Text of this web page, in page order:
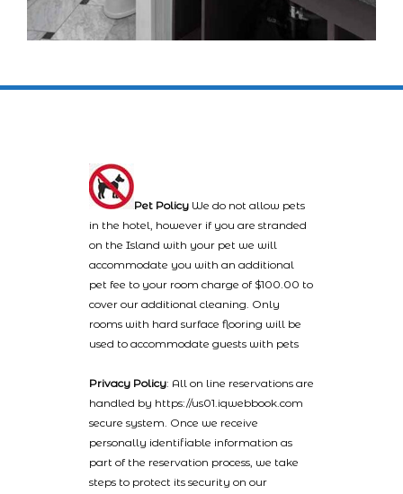
Pet Policy We do not allow pets
in the hotel, however if you are stranded
on the Island with your pet we will
accommodate you with an additional
pet fee to your room charge of $100.00 to
cover our additional cleaning. Only
rooms with hard surface flooring will be
used to accommodate guests with pets
Privacy Policy: All on line reservations are
handled by https://us01.iqwebbook.com
secure system. Once we receive
personally identifiable information as
part of the reservation process, we take
steps to protect its security on our